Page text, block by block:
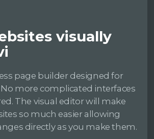
visually
page builder designed for
more complicated interfaces
The visual editor will make
so much easier allowing
directly as you make them.